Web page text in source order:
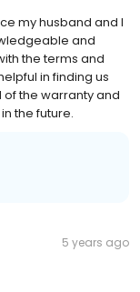
my husband and I
and
the terms and
in finding us
the warranty and
the future.
5 years ago